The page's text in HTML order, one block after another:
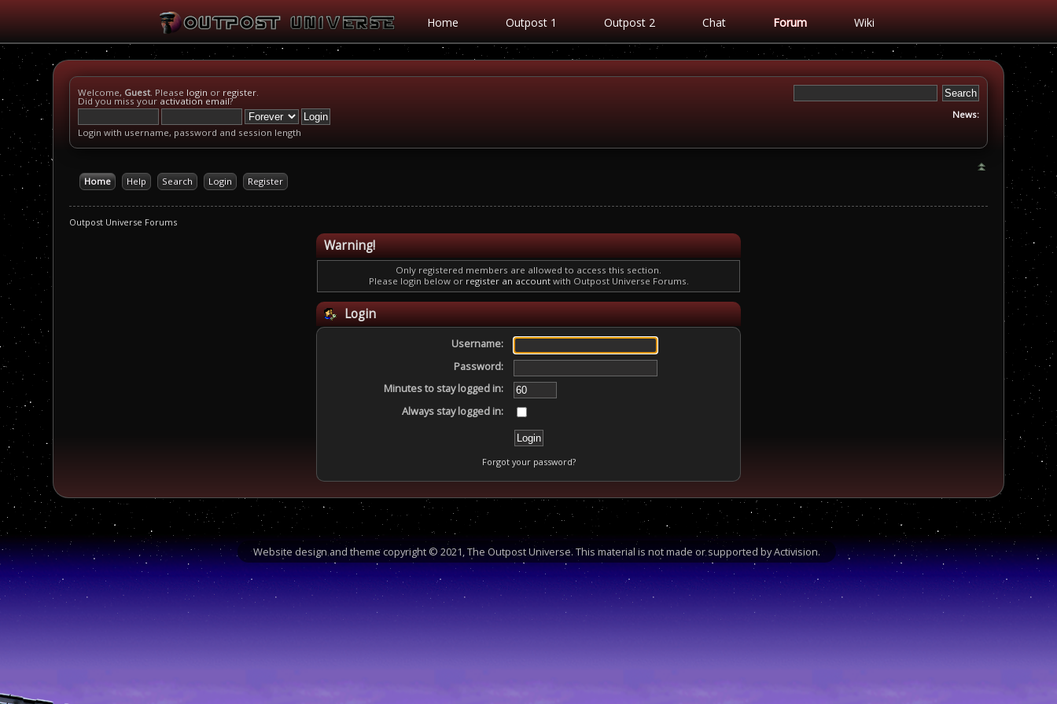
Home Outpost 1 Outpost 2 Chat Forum Wiki
Welcome, Guest. Please login or register.
Did you miss your activation email?
Login with username, password and session length
News:
Home Help Search Login Register
Outpost Universe Forums
Warning!
Only registered members are allowed to access this section.
Please login below or register an accountwith Outpost Universe Forums.
Login
Username:
Password:
Minutes to stay logged in:
Always stay logged in:
Forgot your password?
Website design and theme copyright © 2021, The Outpost Universe. This material is not made or supported by Activision.